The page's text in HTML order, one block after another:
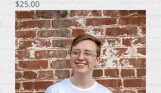
Price
$25.00